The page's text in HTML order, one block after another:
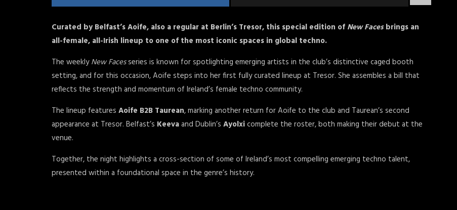
Curated by Belfast’s Aoife, also a regular at Berlin’s Tresor, this special edition of New Facesbrings an
all-female, all-Irish lineup to one of the most iconic spaces in global techno.
The weeklyNew Facesseries is known for spotlighting emerging artists in the club’s distinctive caged booth
setting, and for this occasion, Aoife steps into her first fully curated lineup at Tresor. She assembles a bill that
reflects the strength and momentum of Ireland’s female techno community.
The lineup features Aoife B2B Taurean, marking another return for Aoife to the club and Taurean’s second
appearance at Tresor. Belfast’s Keevaand Dublin’s Ayolxicomplete the roster, both making their debut at the
venue.
Together, the night highlights a cross-section of some of Ireland’s most compelling emerging techno talent,
presented within a foundational space in the genre’s history.